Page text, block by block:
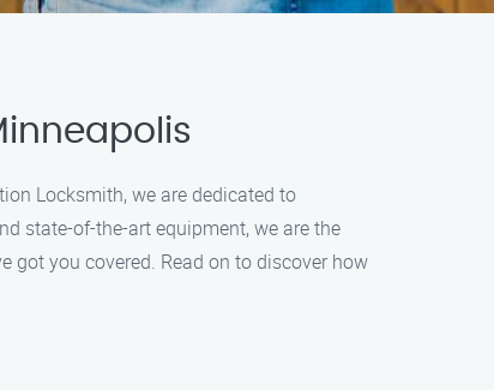
Locksmith, we are dedicated to
state-of-the-art equipment, we are the
got you covered. Read on to discover how